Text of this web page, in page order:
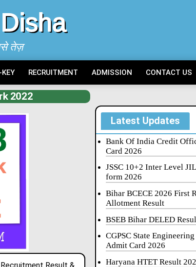
तेज़
RECRUITMENT ADMISSION CONTACT US
2022
Latest Updates
Bank Of India Credit
Card 2026
JSSC 10+2 Inter Level
form 2026
Bihar BCECE 2026 First
Allotment Result
BSEB Bihar DELED
CGPSC State
Admit Card 2026
Haryana HTET Result